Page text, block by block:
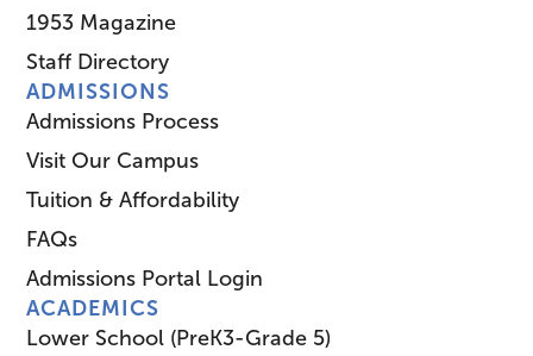
1953 Magazine
Staff Directory
ADMISSIONS
Admissions Process
Visit Our Campus
Tuition & Affordability
FAQs
Admissions Portal Login
ACADEMICS
Lower School (PreK3-Grade 5)